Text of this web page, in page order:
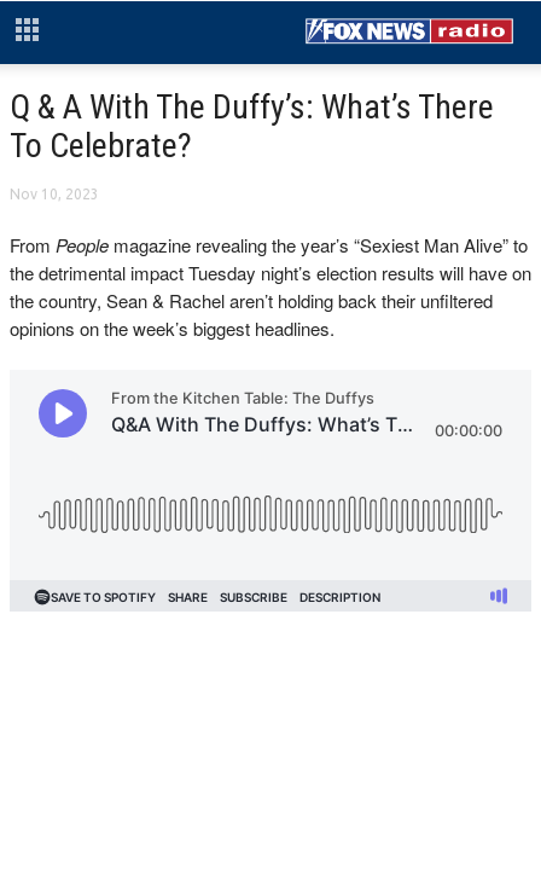
Q & A With The Duffy’s: What’s There
To Celebrate?
Nov 10, 2023
From People magazine revealing the year’s “Sexiest Man Alive” to
the detrimental impact Tuesday night’s election results will have on
the country, Sean & Rachel aren’t holding back their unfiltered
opinions on the week’s biggest headlines.